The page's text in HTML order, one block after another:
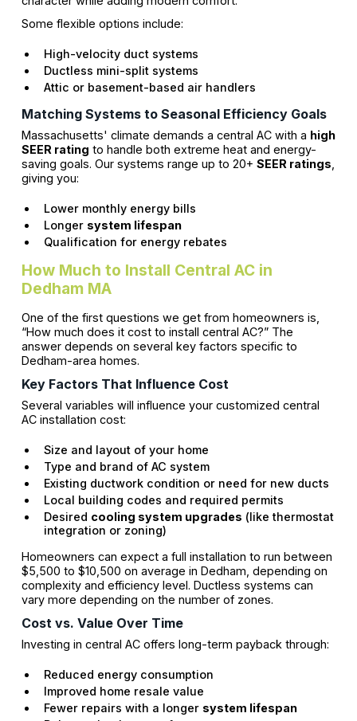
Some flexible options include:
High-velocity duct systems
Ductless mini-split systems
Attic or basement-based air handlers
Matching Systems to Seasonal Efficiency Goals
Massachusetts' climate demands a central AC with a high
SEER rating to handle both extreme heat and energy-
saving goals. Our systems range up to 20+ SEER ratings
giving you:
Lower monthly energy bills
Longer system lifespan
Qualification for energy rebates
How Much to Install Central AC in
Dedham MA
One of the first questions we get from homeowners is,
“How much does it cost to install central AC?” The
answer depends on several key factors specific to
Dedham-area homes.
Key Factors That Influence Cost
Several variables will influence your customized central
AC installation cost:
Size and layout of your home
Type and brand of AC system
Existing ductwork condition or need for new ducts
Local building codes and required permits
Desired cooling system upgrades (like thermostat
integration or zoning)
Homeowners can expect a full installation to run between
$5,500 to $10,500 on average in Dedham, depending on
complexity and efficiency level. Ductless systems can
vary more depending on the number of zones.
Cost vs. Value Over Time
Investing in central AC offers long-term payback through:
Reduced energy consumption
Improved home resale value
Fewer repairs with a longer system lifespan